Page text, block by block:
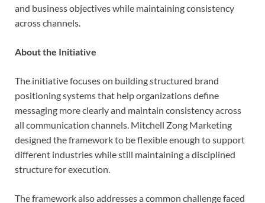
and business objectives while maintaining consistency
across channels.
About the Initiative
The initiative focuses on building structured brand
positioning systems that help organizations define
messaging more clearly and maintain consistency across
all communication channels. Mitchell Zong Marketing
designed the framework to be flexible enough to support
different industries while still maintaining a disciplined
structure for execution.
The framework also addresses a common challenge faced